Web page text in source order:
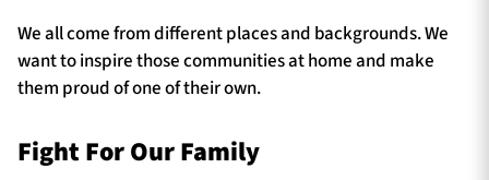
We all come from different places and backgrounds. We
want to inspire those communities at home and make
them proud of one of their own.
Fight For Our Family